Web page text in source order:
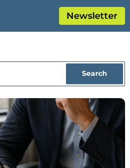
Newsletter
Search